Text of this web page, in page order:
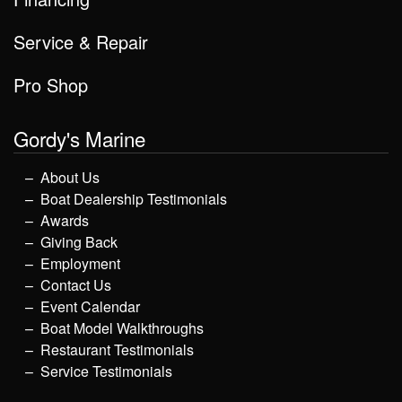
Service & Repair
Pro Shop
Gordy's Marine
About Us
Boat Dealership Testimonials
Awards
Giving Back
Employment
Contact Us
Event Calendar
Boat Model Walkthroughs
Restaurant Testimonials
Service Testimonials